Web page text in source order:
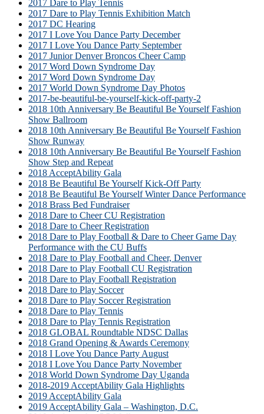
2017 Dare to Play Tennis
2017 Dare to Play Tennis Exhibition Match
2017 DC Hearing
2017 I Love You Dance Party December
2017 I Love You Dance Party September
2017 Junior Denver Broncos Cheer Camp
2017 Word Down Syndrome Day
2017 Word Down Syndrome Day
2017 World Down Syndrome Day Photos
2017-be-beautiful-be-yourself-kick-off-party-2
2018 10th Anniversary Be Beautiful Be Yourself Fashion
Show Ballroom
2018 10th Anniversary Be Beautiful Be Yourself Fashion
Show Runway
2018 10th Anniversary Be Beautiful Be Yourself Fashion
Show Step and Repeat
2018 AcceptAbility Gala
2018 Be Beautiful Be Yourself Kick-Off Party
2018 Be Beautiful Be Yourself Winter Dance Performance
2018 Brass Bed Fundraiser
2018 Dare to Cheer CU Registration
2018 Dare to Cheer Registration
2018 Dare to Play Football & Dare to Cheer Game Day
Performance with the CU Buffs
2018 Dare to Play Football and Cheer, Denver
2018 Dare to Play Football CU Registration
2018 Dare to Play Football Registration
2018 Dare to Play Soccer
2018 Dare to Play Soccer Registration
2018 Dare to Play Tennis
2018 Dare to Play Tennis Registration
2018 GLOBAL Roundtable NDSC Dallas
2018 Grand Opening & Awards Ceremony
2018 I Love You Dance Party August
2018 I Love You Dance Party November
2018 World Down Syndrome Day Uganda
2018-2019 AcceptAbility Gala Highlights
2019 AcceptAbility Gala
2019 AcceptAbility Gala – Washington, D.C.